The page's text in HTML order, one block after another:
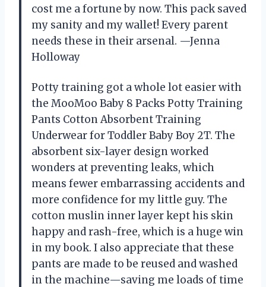
cost me a fortune by now. This pack saved
my sanity and my wallet! Every parent
needs these in their arsenal. —Jenna
Holloway
Potty training got a whole lot easier with
the MooMoo Baby 8 Packs Potty Training
Pants Cotton Absorbent Training
Underwear for Toddler Baby Boy 2T. The
absorbent six-layer design worked
wonders at preventing leaks, which
means fewer embarrassing accidents and
more confidence for my little guy. The
cotton muslin inner layer kept his skin
happy and rash-free, which is a huge win
in my book. I also appreciate that these
pants are made to be reused and washed
in the machine—saving me loads of time